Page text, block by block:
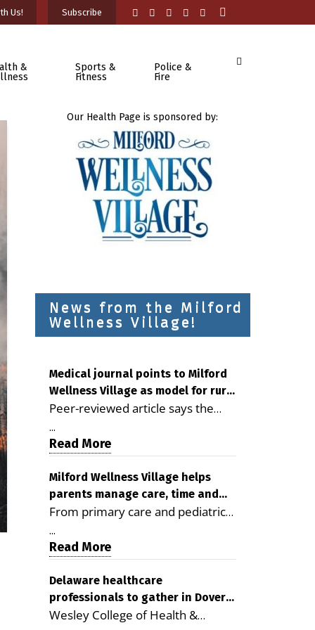
Us! Subscribe
&
Sports &
Fitness
Police &
Fire
Our Health Page is sponsored by:
News from the Milford
Wellness Village!
Medical journal points to Milford
Wellness Village as model for rural
health care
Peer-reviewed article says the
Milford campus is improving
access, supporting seniors and
demonstrating the potential to
reduce health care costs By
George D. Rotsch, Editor of
Milford LIVE MILFORD — A new
article in the peer-reviewed
Delaware Journal of Public Health
as a promising model for
delivering coordinated health care
and social services in rural
...
Read More
Milford Wellness Village helps
parents manage care, time and
family life
From primary care and pediatrics
to childcare, therapy,
transportation and pharmacy
services, the Milford campus can
help families save time, reduce
stress and receive more
coordinated care. By George
...
Read More
Delaware healthcare
professionals to gather in Dover
for geriatric care symposium
Wesley College of Health &